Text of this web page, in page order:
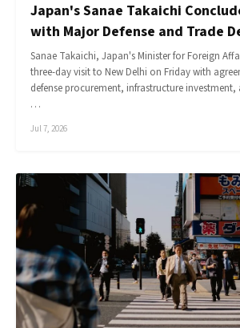
Japan's Sanae Takaichi
with Major Defense and Trade
Sanae Takaichi, Japan's Minister for Foreign
three-day visit to New Delhi on Friday with
defense procurement, infrastructure
…
Jul 7, 2026